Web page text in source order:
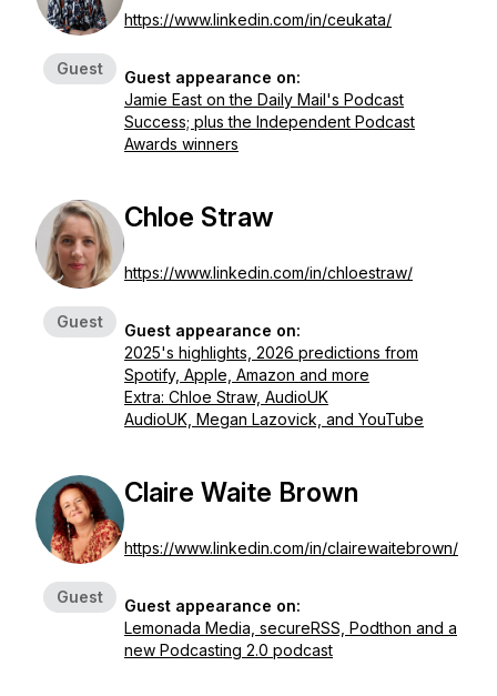
Guest
https://www.linkedin.com/in/ceukata/
Guest appearance on:
Jamie East on the Daily Mail's Podcast
Success; plus the Independent Podcast
Awards winners
Guest
Chloe Straw
https://www.linkedin.com/in/chloestraw/
Guest appearance on:
2025's highlights, 2026 predictions from
Spotify, Apple, Amazon and more
Extra: Chloe Straw, AudioUK
AudioUK, Megan Lazovick, and YouTube
Guest
Claire Waite Brown
https://www.linkedin.com/in/clairewaitebrown/
Guest appearance on:
Lemonada Media, secureRSS, Podthon and a
new Podcasting 2.0 podcast